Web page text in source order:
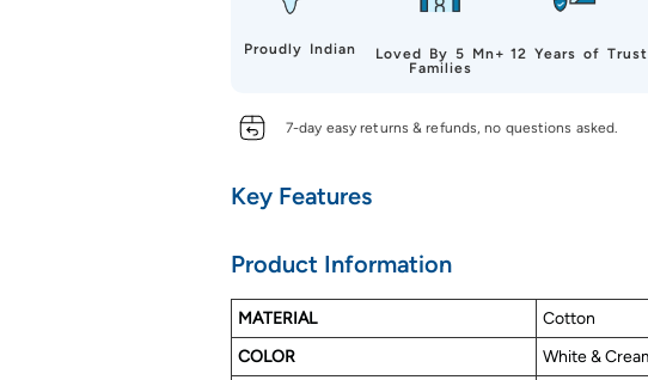
Proudly Indian
Loved By 5 Mn+
Families
12 Years of Trust
7-day easy returns & refunds, no questions asked.
Key Features
Soft & Luxurious Touch
No color faded
Long Lasting
Easy to Wash
Product Information
MATERIAL
Cotton
COLOR
White &